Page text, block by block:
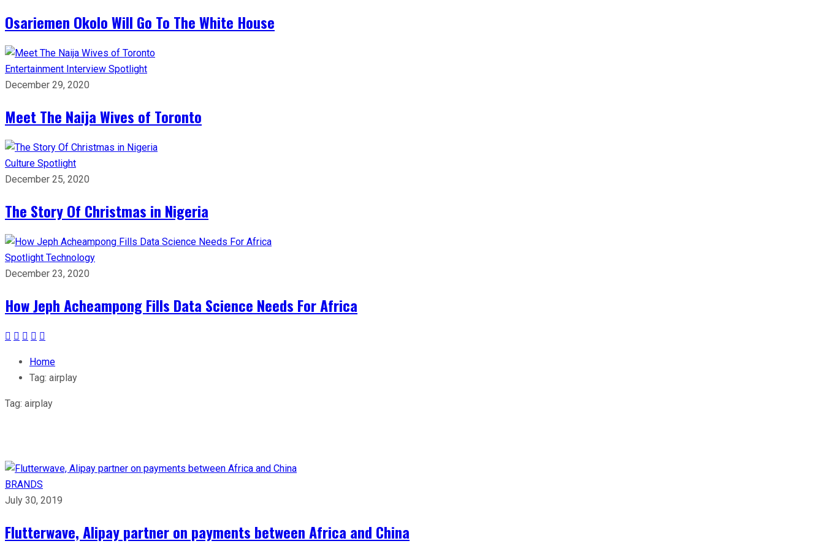
Osariemen Okolo Will Go To The White House
Entertainment Interview Spotlight
December 29, 2020
Meet The Naija Wives of Toronto
Culture Spotlight
December 25, 2020
The Story Of Christmas in Nigeria
Spotlight Technology
December 23, 2020
How Jeph Acheampong Fills Data Science Needs For Africa
Home
Tag: airplay
Tag: airplay
BRANDS
July 30, 2019
Flutterwave, Alipay partner on payments between Africa and China